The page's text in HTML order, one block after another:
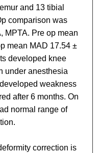
and 13 tibial
comparison was
MPTA. Pre op mean
mean MAD 17.54 ±
developed knee
under anesthesia
weakness
after 6 months. On
normal range of
correction is